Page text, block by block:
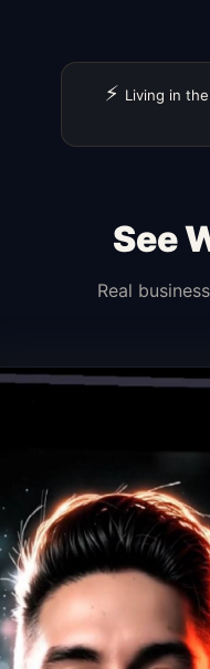
⚡ Living in
See
Real